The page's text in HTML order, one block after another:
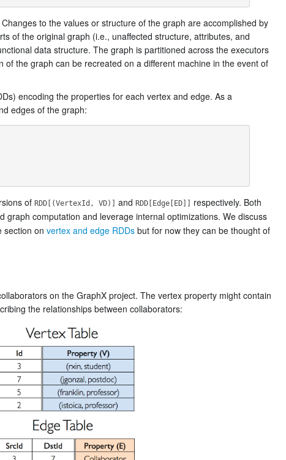
to the values or structure of the graph are accomplished by
of the original graph (i.e., unaffected structure, attributes, and
data structure. The graph is partitioned across the executors
the graph can be recreated on a different machine in the event of
encoding the properties for each vertex and edge. As a
edges of the graph:
of RDD[(VertexId, VD)] and RDD[Edge[ED]] respectively. Both
graph computation and leverage internal optimizations. We discuss
section on vertex and edge RDDs but for now they can be thought of
on the GraphX project. The vertex property might contain
the relationships between collaborators: